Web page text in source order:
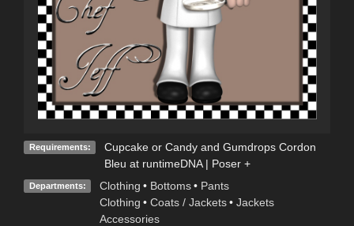
Requirements:
Cupcake or Candy and Gumdrops Cordon
Bleu at runtimeDNA | Poser +
Departments: Clothing • Bottoms • Pants
Clothing • Coats / Jackets • Jackets
Accessories